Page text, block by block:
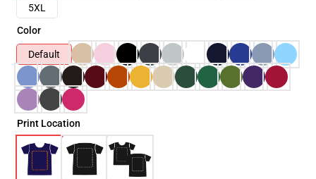
5XL
Color
Default
Print Location